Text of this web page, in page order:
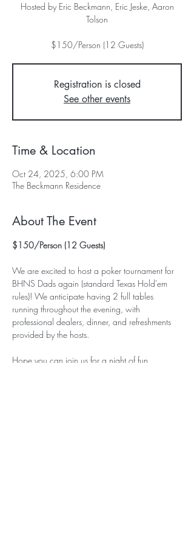
Hosted by Eric Beckmann, Eric Jeske, Aaron
Tolson
$150/Person (12 Guests)
Registration is closed
See other events
Time & Location
Oct 24, 2025, 6:00 PM
The Beckmann Residence
About The Event
$150/Person (12 Guests)
We are excited to host a poker tournament for
BHNS Dads again (standard Texas Hold'em
rules)! We anticipate having 2 full tables
running throughout the evening, with
professional dealers, dinner, and refreshments
provided by the hosts.
Hope you can join us for a night of fun,